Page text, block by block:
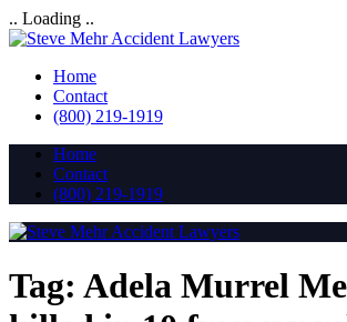
.. Loading ..
Home
Contact
(800) 219-1919
Home
Contact
(800) 219-1919
Tag: Adela Murrel